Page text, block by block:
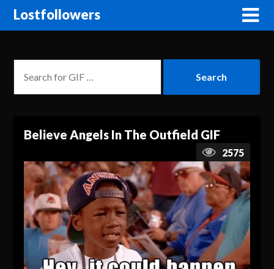
Lostfollowers
Believe Angels In The Outfield GIF
2575